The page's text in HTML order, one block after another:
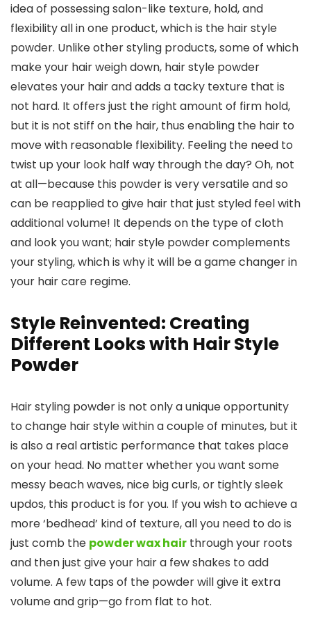
idea of possessing salon-like texture, hold, and
flexibility all in one product, which is the hair style
powder. Unlike other styling products, some of which
make your hair weigh down, hair style powder
elevates your hair and adds a tacky texture that is
not hard. It offers just the right amount of firm hold,
but it is not stiff on the hair, thus enabling the hair to
move with reasonable flexibility. Feeling the need to
twist up your look half way through the day? Oh, not
at all—because this powder is very versatile and so
can be reapplied to give hair that just styled feel with
additional volume! It depends on the type of cloth
and look you want; hair style powder complements
your styling, which is why it will be a game changer in
your hair care regime.
Style Reinvented: Creating
Different Looks with Hair Style
Powder
Hair styling powder is not only a unique opportunity
to change hair style within a couple of minutes, but it
is also a real artistic performance that takes place
on your head. No matter whether you want some
messy beach waves, nice big curls, or tightly sleek
updos, this product is for you. If you wish to achieve a
more ‘bedhead’ kind of texture, all you need to do is
just comb the powder wax hair through your roots
and then just give your hair a few shakes to add
volume. A few taps of the powder will give it extra
volume and grip—go from flat to hot.